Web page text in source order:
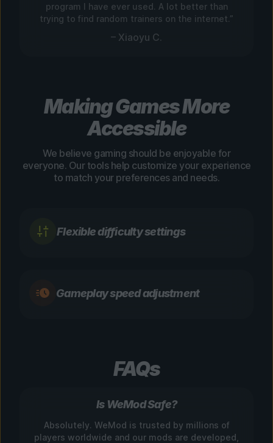
program I have ever used. A lot better than
trying to find random trainers on the internet.”
– Xiaoyu C.
Making Games More
Accessible
We believe gaming should be enjoyable for
everyone. Our tools help customize your experience
to match your preferences and needs.
Flexible difficulty settings
Gameplay speed adjustment
FAQs
Is WeMod Safe?
Absolutely. WeMod is trusted by millions of
players worldwide and our mods are developed,